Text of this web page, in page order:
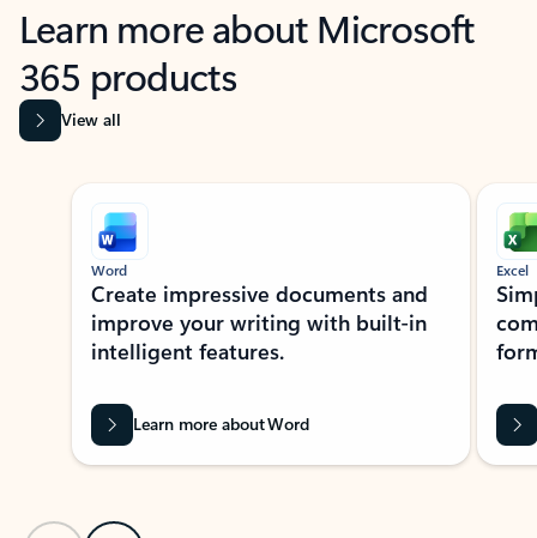
Learn more about Microsoft
365 products
View all
Showing slide 1 of 9
Word
Create impressive documents and
improve your writing with built-in
intelligent features.
Learn more about Word
Excel